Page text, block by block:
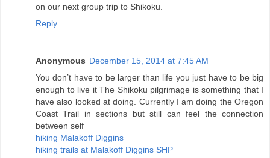
on our next group trip to Shikoku.
Reply
Anonymous December 15, 2014 at 7:45 AM
You don’t have to be larger than life you just have to be big
enough to live it The Shikoku pilgrimage is something that I
have also looked at doing. Currently I am doing the Oregon
Coast Trail in sections but still can feel the connection
between self
hiking Malakoff Diggins
hiking trails at Malakoff Diggins SHP